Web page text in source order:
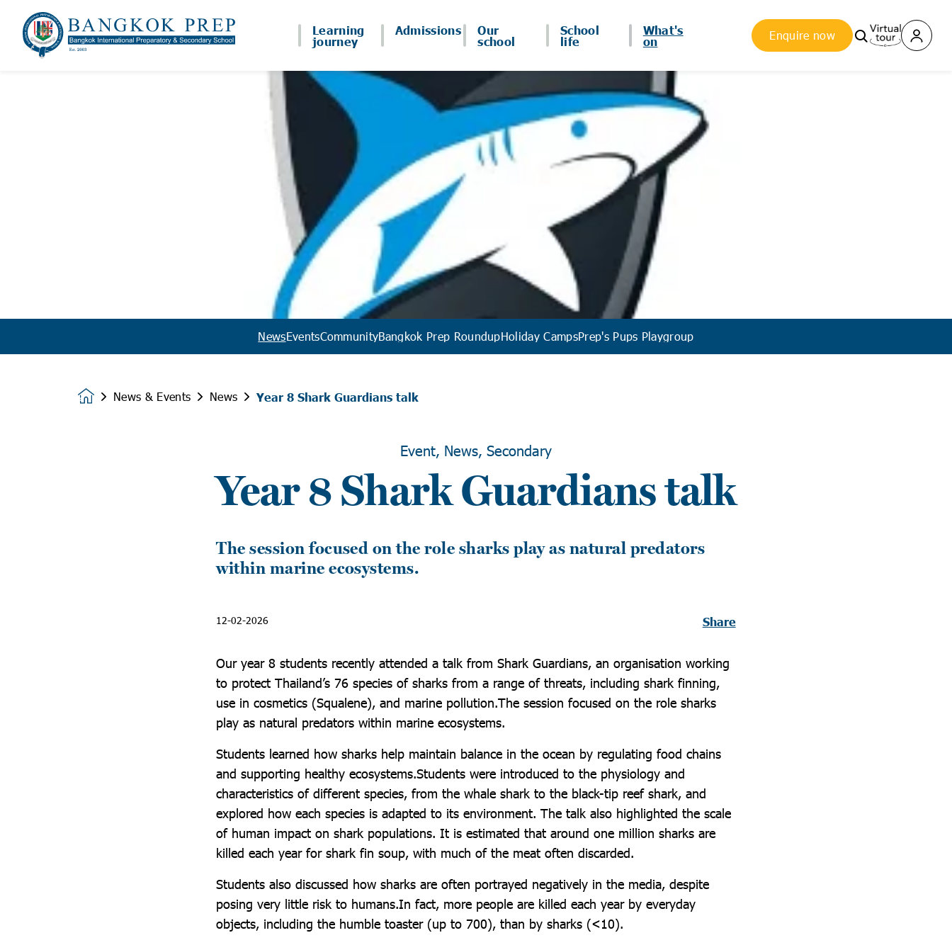
Learning
journey
Admissions
Our
school
School
life
What's
on
Enquire now
NewsEventsCommunityBangkok Prep RoundupHoliday CampsPrep's Pups Playgroup
HomepageNews & Events News Year 8 Shark Guardians talk
Event, News, Secondary
Year 8 Shark Guardians talk
The session focused on the role sharks play as natural predators
within marine ecosystems.
12-02-2026 Share
Our year 8 students recently attended a talk from Shark Guardians, an organisation working
to protect Thailand’s 76 species of sharks from a range of threats, including shark finning,
use in cosmetics (Squalene), and marine pollution.The session focused on the role sharks
play as natural predators within marine ecosystems.
Students learned how sharks help maintain balance in the ocean by regulating food chains
and supporting healthy ecosystems.Students were introduced to the physiology and
characteristics of different species, from the whale shark to the black-tip reef shark, and
explored how each species is adapted to its environment. The talk also highlighted the scale
of human impact on shark populations. It is estimated that around one million sharks are
killed each year for shark fin soup, with much of the meat often discarded.
Students also discussed how sharks are often portrayed negatively in the media, despite
posing very little risk to humans.In fact, more people are killed each year by everyday
objects, including the humble toaster (up to 700), than by sharks (<10).